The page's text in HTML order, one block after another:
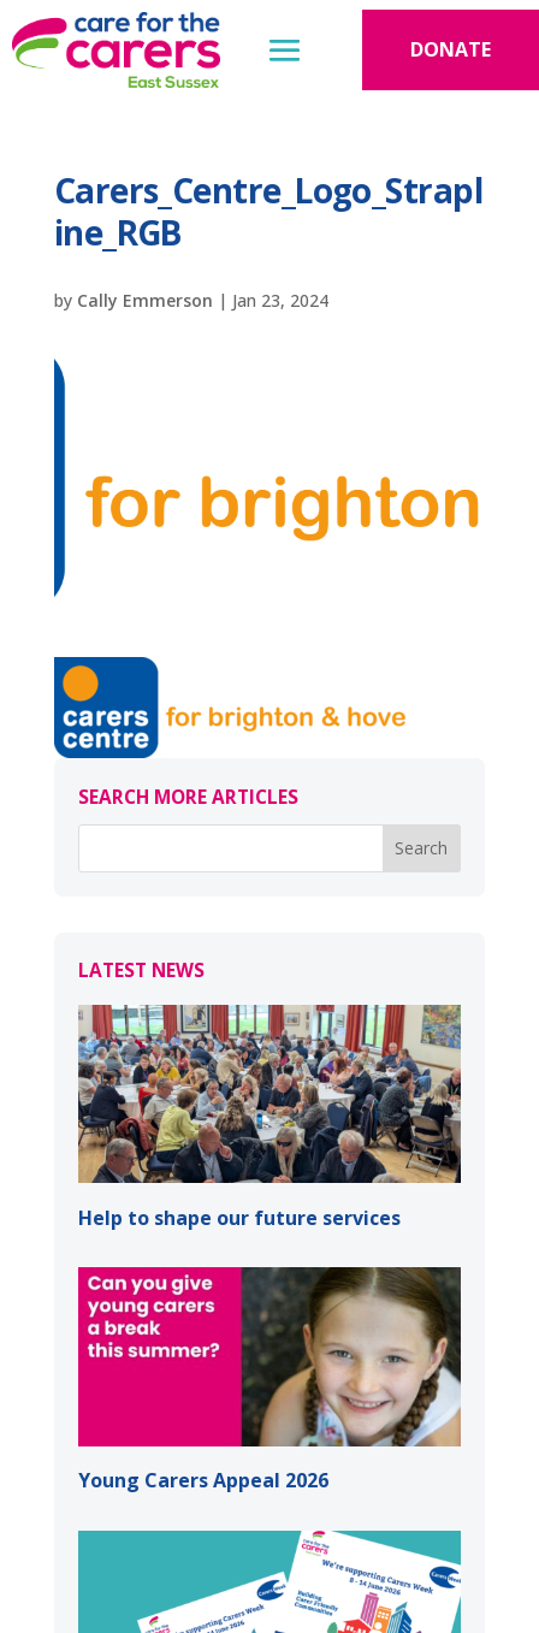
DONATE
Carers_Centre_Logo_Strapl
ine_RGB
by Cally Emmerson | Jan 23, 2024
SEARCH MORE ARTICLES
LATEST NEWS
Help to shape our future services
Young Carers Appeal 2026